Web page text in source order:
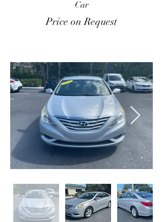
Car
Price on Request